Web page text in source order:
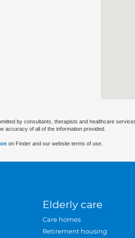
by consultants, therapists and healthcare
accuracy of all of the information provided.
on Finder and our website terms of use.
Elderly care
Care homes
Retirement housing